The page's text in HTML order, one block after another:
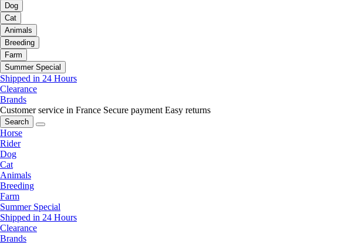
Dog
Cat
Animals
Breeding
Farm
Summer Special
Shipped in 24 Hours
Clearance
Brands
Customer service in France Secure payment Easy returns
Search
Horse
Rider
Dog
Cat
Animals
Breeding
Farm
Summer Special
Shipped in 24 Hours
Clearance
Brands